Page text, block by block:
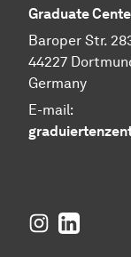
Graduate
Baroper Str.
44227
Germany
E-mail:
Instagram
LinkedIn